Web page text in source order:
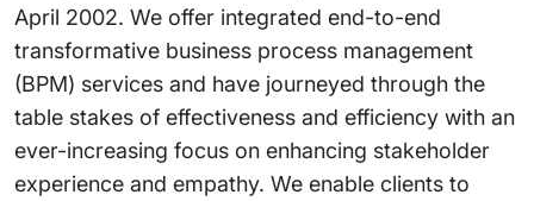
April 2002. We offer integrated end-to-end
transformative business process management
(BPM) services and have journeyed through the
table stakes of effectiveness and efficiency with an
ever-increasing focus on enhancing stakeholder
experience and empathy. We enable clients to